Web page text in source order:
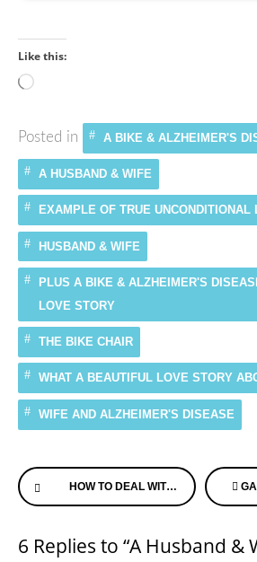
Like this:
Loading…
Posted in A BIKE & ALZHEIMER'S
A HUSBAND & WIFE
EXAMPLE OF TRUE UNCONDITIONAL
HUSBAND & WIFE
PLUS A BIKE & ALZHEIMER'S
LOVE STORY
THE BIKE CHAIR
WHAT A BEAUTIFUL LOVE STORY
WIFE AND ALZHEIMER'S DISEASE
Continue
Reading
HOW TO DEAL WITH ALZHEIMER’S – SENIOR GUIDE US GAMES THAT
6 Replies to “A Husband &